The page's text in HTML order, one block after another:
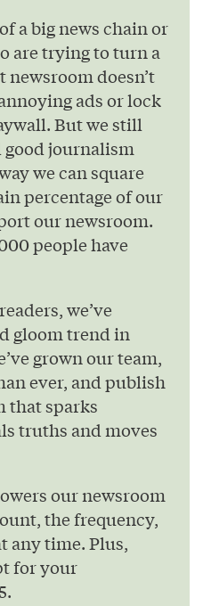
a big news chain or
are trying to turn a
doesn’t
ads or lock
But we still
good journalism
we can square
percentage of our
our newsroom.
people have
we’ve
gloom trend in
grown our team,
ever, and publish
that sparks
truths and moves
our newsroom
the frequency,
any time. Plus,
for your